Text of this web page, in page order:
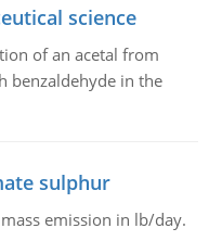
science
of an acetal from
benzaldehyde in the
sulphur
emission in lb/day.